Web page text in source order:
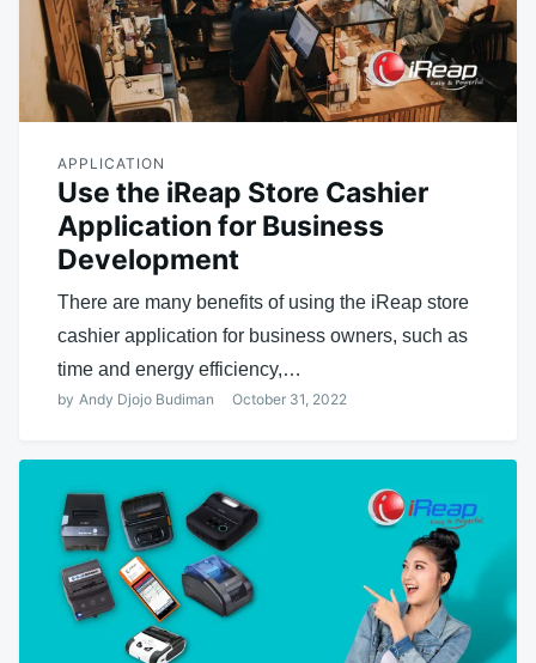
APPLICATION
Use the iReap Store Cashier
Application for Business
Development
There are many benefits of using the iReap store
cashier application for business owners, such as
time and energy efficiency,…
by Andy Djojo Budiman October 31, 2022